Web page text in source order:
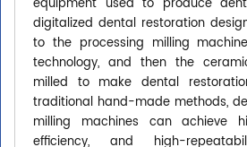
equipment used to produce
digitalized dental restoration
to the processing milling
technology, and then the
milled to make dental
traditional hand-made methods,
milling machines can achieve
efficiency, and high-